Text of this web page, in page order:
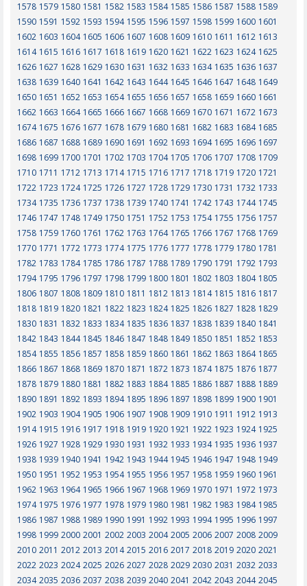
1578 1579 1580 1581 1582 1583 1584 1585 1586 1587 1588 1589
1590 1591 1592 1593 1594 1595 1596 1597 1598 1599 1600 1601
1602 1603 1604 1605 1606 1607 1608 1609 1610 1611 1612 1613
1614 1615 1616 1617 1618 1619 1620 1621 1622 1623 1624 1625
1626 1627 1628 1629 1630 1631 1632 1633 1634 1635 1636 1637
1638 1639 1640 1641 1642 1643 1644 1645 1646 1647 1648 1649
1650 1651 1652 1653 1654 1655 1656 1657 1658 1659 1660 1661
1662 1663 1664 1665 1666 1667 1668 1669 1670 1671 1672 1673
1674 1675 1676 1677 1678 1679 1680 1681 1682 1683 1684 1685
1686 1687 1688 1689 1690 1691 1692 1693 1694 1695 1696 1697
1698 1699 1700 1701 1702 1703 1704 1705 1706 1707 1708 1709
1710 1711 1712 1713 1714 1715 1716 1717 1718 1719 1720 1721
1722 1723 1724 1725 1726 1727 1728 1729 1730 1731 1732 1733
1734 1735 1736 1737 1738 1739 1740 1741 1742 1743 1744 1745
1746 1747 1748 1749 1750 1751 1752 1753 1754 1755 1756 1757
1758 1759 1760 1761 1762 1763 1764 1765 1766 1767 1768 1769
1770 1771 1772 1773 1774 1775 1776 1777 1778 1779 1780 1781
1782 1783 1784 1785 1786 1787 1788 1789 1790 1791 1792 1793
1794 1795 1796 1797 1798 1799 1800 1801 1802 1803 1804 1805
1806 1807 1808 1809 1810 1811 1812 1813 1814 1815 1816 1817
1818 1819 1820 1821 1822 1823 1824 1825 1826 1827 1828 1829
1830 1831 1832 1833 1834 1835 1836 1837 1838 1839 1840 1841
1842 1843 1844 1845 1846 1847 1848 1849 1850 1851 1852 1853
1854 1855 1856 1857 1858 1859 1860 1861 1862 1863 1864 1865
1866 1867 1868 1869 1870 1871 1872 1873 1874 1875 1876 1877
1878 1879 1880 1881 1882 1883 1884 1885 1886 1887 1888 1889
1890 1891 1892 1893 1894 1895 1896 1897 1898 1899 1900 1901
1902 1903 1904 1905 1906 1907 1908 1909 1910 1911 1912 1913
1914 1915 1916 1917 1918 1919 1920 1921 1922 1923 1924 1925
1926 1927 1928 1929 1930 1931 1932 1933 1934 1935 1936 1937
1938 1939 1940 1941 1942 1943 1944 1945 1946 1947 1948 1949
1950 1951 1952 1953 1954 1955 1956 1957 1958 1959 1960 1961
1962 1963 1964 1965 1966 1967 1968 1969 1970 1971 1972 1973
1974 1975 1976 1977 1978 1979 1980 1981 1982 1983 1984 1985
1986 1987 1988 1989 1990 1991 1992 1993 1994 1995 1996 1997
1998 1999 2000 2001 2002 2003 2004 2005 2006 2007 2008 2009
2010 2011 2012 2013 2014 2015 2016 2017 2018 2019 2020 2021
2022 2023 2024 2025 2026 2027 2028 2029 2030 2031 2032 2033
2034 2035 2036 2037 2038 2039 2040 2041 2042 2043 2044 2045